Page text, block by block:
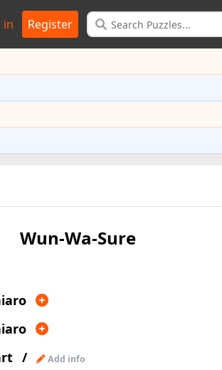
in Register
Wun-Wa-Sure
/ Add info